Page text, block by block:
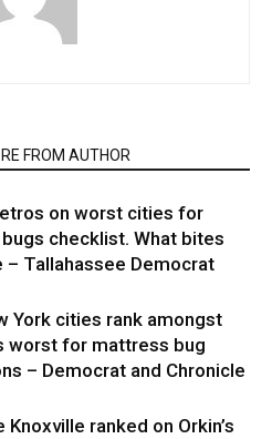
FROM AUTHOR
on worst cities for
checklist. What bites
– Tallahassee Democrat
York cities rank amongst
worst for mattress bug
– Democrat and Chronicle
Knoxville ranked on Orkin’s